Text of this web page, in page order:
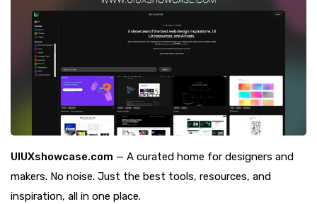
UIUXshowcase.com — A curated home for designers and
makers. No noise. Just the best tools, resources, and
inspiration, all in one place.